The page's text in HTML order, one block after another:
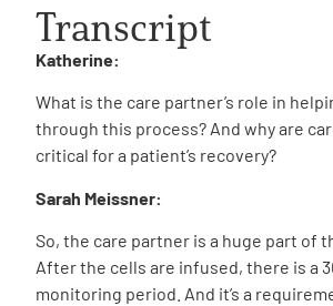
Transcript
Katherine:
What is the care partner’s role in
through this process? And why are
critical for a patient’s recovery?
Sarah Meissner:
So, the care partner is a huge part of
After the cells are infused, there is a
monitoring period. And it’s a